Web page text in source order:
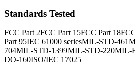
Standards Tested
FCC Part 2FCC Part 15FCC Part 18
Part 95IEC 61000 seriesMIL-STD-461
704MIL-STD-1399MIL-STD-220MIL-
DO-160ISO/IEC 17025